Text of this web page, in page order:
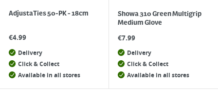
AdjustaTies 50-PK - 18cm
€4.99
Delivery
Click & Collect
Available in all stores
Showa 310 Green Multigrip
Medium Glove
€7.99
Delivery
Click & Collect
Available in all stores